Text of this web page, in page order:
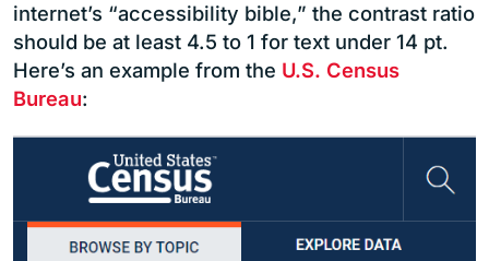
internet’s “accessibility bible,” the contrast ratio
should be at least 4.5 to 1 for text under 14 pt.
Here’s an example from the U.S. Census
Bureau: